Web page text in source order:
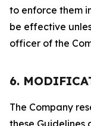
to enforce them
be effective
officer of the
6.
The Company
these Guidelines